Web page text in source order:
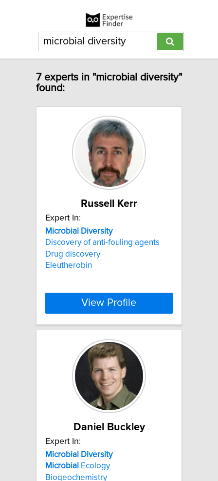
7 experts in "microbial diversity"
found:
Russell Kerr
Expert In:
Microbial
Diversity
Discovery of anti-fouling agents
Drug discovery
Eleutherobin
View Profile
Daniel Buckley
Expert In:
Microbial
Diversity
Microbial Ecology
Biogeochemistry